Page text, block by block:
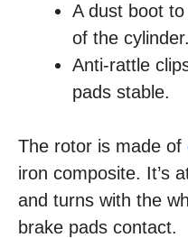
A dust boot
of the cylinder.
Anti-rattle
pads stable.
The rotor is made of
iron composite. It’s
and turns with the
brake pads contact.